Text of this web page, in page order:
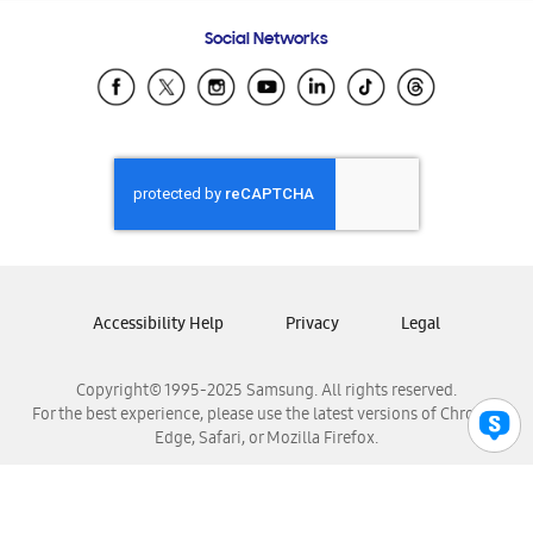
Samsung Ecuador
Samsung El Salvador
Samsung Honduras
Samsung Nicaragua
Samsung Panamá
Samsung Venezuela
Social Networks
Copyright© 1995-2025 Samsung. All rights reserved.
For the best experience, please use the latest versions of Chrome,
Edge, Safari, or Mozilla Firefox.
Accessibility Help Privacy Legal